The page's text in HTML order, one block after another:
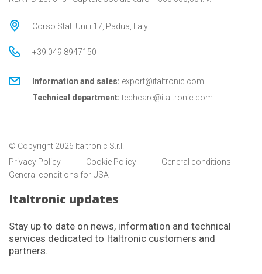
Corso Stati Uniti 17, Padua, Italy
+39 049 8947150
Information and sales: export@italtronic.com
Technical department: techcare@italtronic.com
© Copyright 2026 Italtronic S.r.l.
Privacy Policy
Cookie Policy
General conditions
General conditions for USA
Italtronic updates
Stay up to date on news, information and technical
services dedicated to Italtronic customers and
partners.